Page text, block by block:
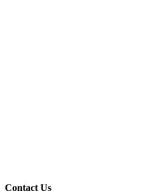
Contact Us